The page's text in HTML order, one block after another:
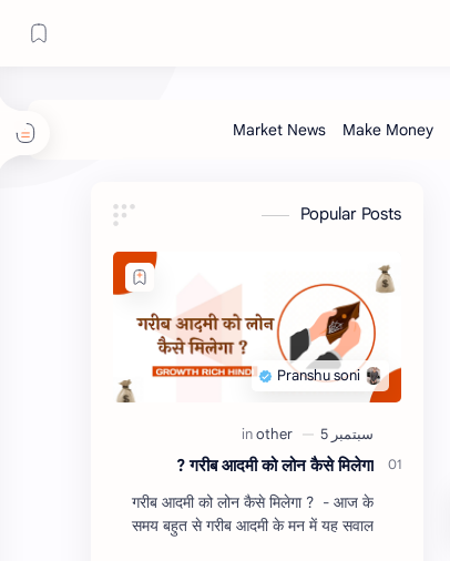
Popular Posts
गरीब आदमी को लोन कैसे मिलेगा ?
गरीब आदमी को लोन कैसे मिलेगा ? - आज के
समय बहुत से गरीब आदमी के मन में यह सवाल